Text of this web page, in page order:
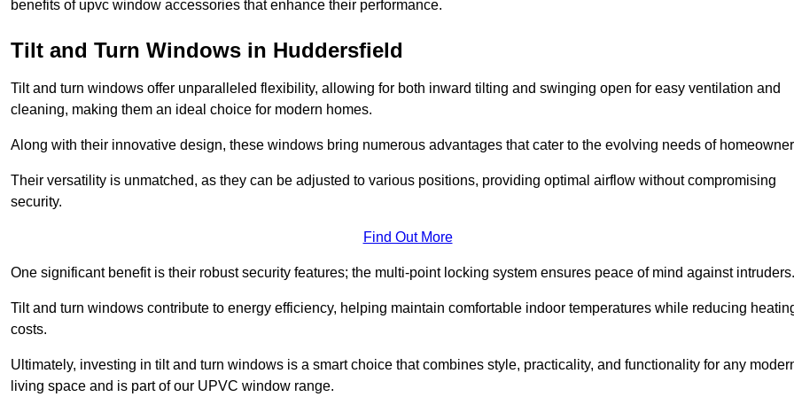
benefits of upvc window accessories that enhance their performance.
Tilt and Turn Windows in Huddersfield
Tilt and turn windows offer unparalleled flexibility, allowing for both inward tilting and swinging open for easy ventilation and
cleaning, making them an ideal choice for modern homes.
Along with their innovative design, these windows bring numerous advantages that cater to the evolving needs of
Their versatility is unmatched, as they can be adjusted to various positions, providing optimal airflow without compromising
security.
Find Out More
One significant benefit is their robust security features; the multi-point locking system ensures peace of mind against intruders.
Tilt and turn windows contribute to energy efficiency, helping maintain comfortable indoor temperatures while reducing
costs.
Ultimately, investing in tilt and turn windows is a smart choice that combines style, practicality, and functionality for any
living space and is part of our UPVC window range.